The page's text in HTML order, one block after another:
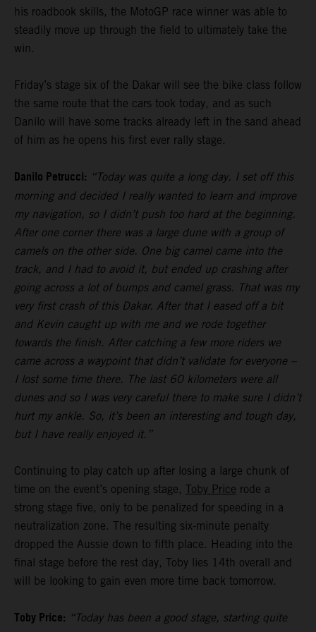
his roadbook skills, the MotoGP race winner was able to
steadily move up through the field to ultimately take the
win.
Friday’s stage six of the Dakar will see the bike class follow
the same route that the cars took today, and as such
Danilo will have some tracks already left in the sand ahead
of him as he opens his first ever rally stage.
Danilo Petrucci: “Today was quite a long day. I set off this
morning and decided I really wanted to learn and improve
my navigation, so I didn’t push too hard at the beginning.
After one corner there was a large dune with a group of
camels on the other side. One big camel came into the
track, and I had to avoid it, but ended up crashing after
going across a lot of bumps and camel grass. That was my
very first crash of this Dakar. After that I eased off a bit
and Kevin caught up with me and we rode together
towards the finish. After catching a few more riders we
came across a waypoint that didn’t validate for everyone –
I lost some time there. The last 60 kilometers were all
dunes and so I was very careful there to make sure I didn’t
hurt my ankle. So, it’s been an interesting and tough day,
but I have really enjoyed it.”
Continuing to play catch up after losing a large chunk of
time on the event’s opening stage, Toby Price rode a
strong stage five, only to be penalized for speeding in a
neutralization zone. The resulting six-minute penalty
dropped the Aussie down to fifth place. Heading into the
final stage before the rest day, Toby lies 14th overall and
will be looking to gain even more time back tomorrow.
Toby Price: “Today has been a good stage, starting quite